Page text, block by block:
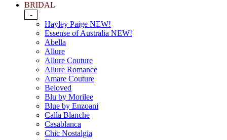
BRIDAL
-
Hayley Paige NEW!
Essense of Australia NEW!
Abella
Allure
Allure Couture
Allure Romance
Amare Couture
Beloved
Blu by Morilee
Blue by Enzoani
Calla Blanche
Casablanca
Chic Nostalgia